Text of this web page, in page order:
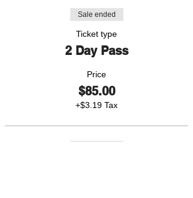
Sale ended
Ticket type
2 Day Pass
Price
$85.00
+$3.19 Tax